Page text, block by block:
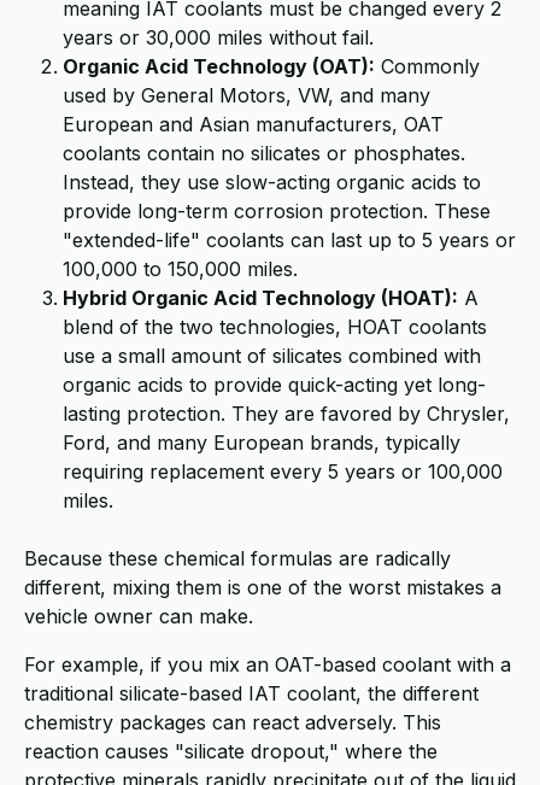
meaning IAT coolants must be changed every 2
years or 30,000 miles without fail.
Organic Acid Technology (OAT): Commonly
used by General Motors, VW, and many
European and Asian manufacturers, OAT
coolants contain no silicates or phosphates.
Instead, they use slow-acting organic acids to
provide long-term corrosion protection. These
"extended-life" coolants can last up to 5 years or
100,000 to 150,000 miles.
Hybrid Organic Acid Technology (HOAT): A
blend of the two technologies, HOAT coolants
use a small amount of silicates combined with
organic acids to provide quick-acting yet long-
lasting protection. They are favored by Chrysler,
Ford, and many European brands, typically
requiring replacement every 5 years or 100,000
miles.
Because these chemical formulas are radically
different, mixing them is one of the worst mistakes a
vehicle owner can make.
For example, if you mix an OAT-based coolant with a
traditional silicate-based IAT coolant, the different
chemistry packages can react adversely. This
reaction causes "silicate dropout," where the
protective minerals rapidly precipitate out of the liquid